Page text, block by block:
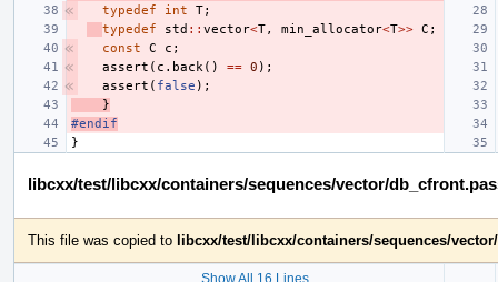
typedef
int T;
typedef
std :: vector<T, min_allocator<T>> C ;
const
C c ;
assert ( c . back () == 0 );
assert ( false );
}
#endif
}
libcxx/test/libcxx/containers/sequences/vector/
This file was copied to libcxx/test/libcxx/containers/sequences/
Show All 16 Lines